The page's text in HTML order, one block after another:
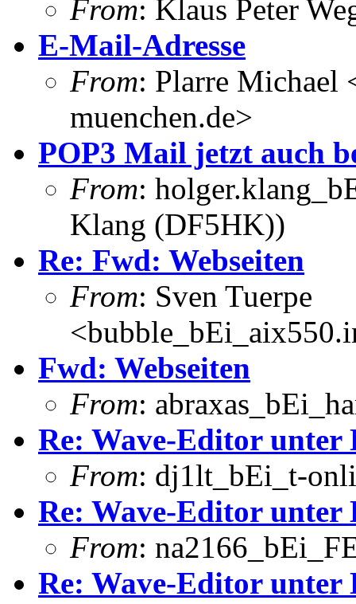
From: Klaus Peter
E-Mail-Adresse
From: Plarre Michael
muenchen.de>
POP3 Mail jetzt auch
From:
Klang (DF5HK))
Re: Fwd: Webseiten
From: Sven Tuerpe
Fwd: Webseiten
From:
Re: Wave-Editor
From: dj1lt_bEi_t-
Re: Wave-Editor
From:
Re: Wave-Editor